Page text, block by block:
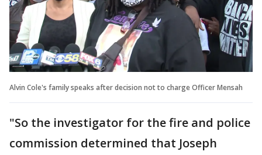
Alvin Cole's family speaks after decision not to charge Officer Mensah
"So the investigator for the fire and police
commission determined that Joseph